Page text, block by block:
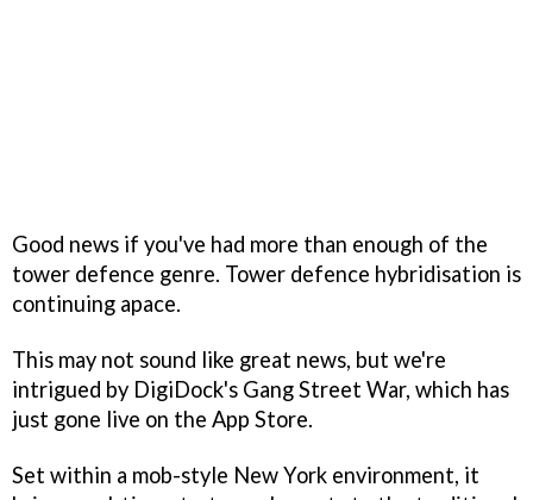
Good news if you've had more than enough of the
tower defence genre. Tower defence hybridisation is
continuing apace.
This may not sound like great news, but we're
intrigued by DigiDock's Gang Street War, which has
just gone live on the App Store.
Set within a mob-style New York environment, it